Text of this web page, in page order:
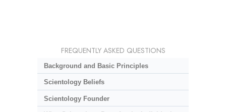
FREQUENTLY ASKED QUESTIONS
Background and Basic Principles
Scientology Beliefs
Scientology Founder